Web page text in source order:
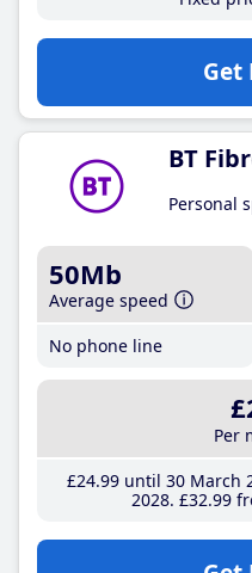
Get
BT
Personal
50Mb
Average speed
No phone line
Per
£24.99until 30 March
2028 £32.99